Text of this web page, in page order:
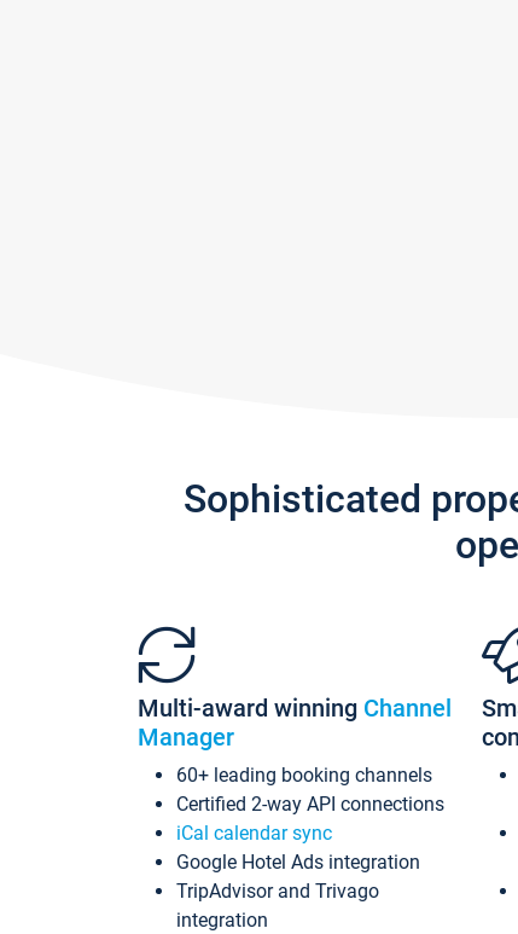
Sophisticated
Multi-award winning Channel
Manager
60+ leading booking channels
Certified 2-way API connections
iCal calendar sync
Google Hotel Ads integration
TripAdvisor and Trivago
integration